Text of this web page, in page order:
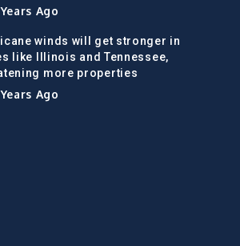
Ago
winds will get stronger in
like Illinois and Tennessee,
more properties
Ago